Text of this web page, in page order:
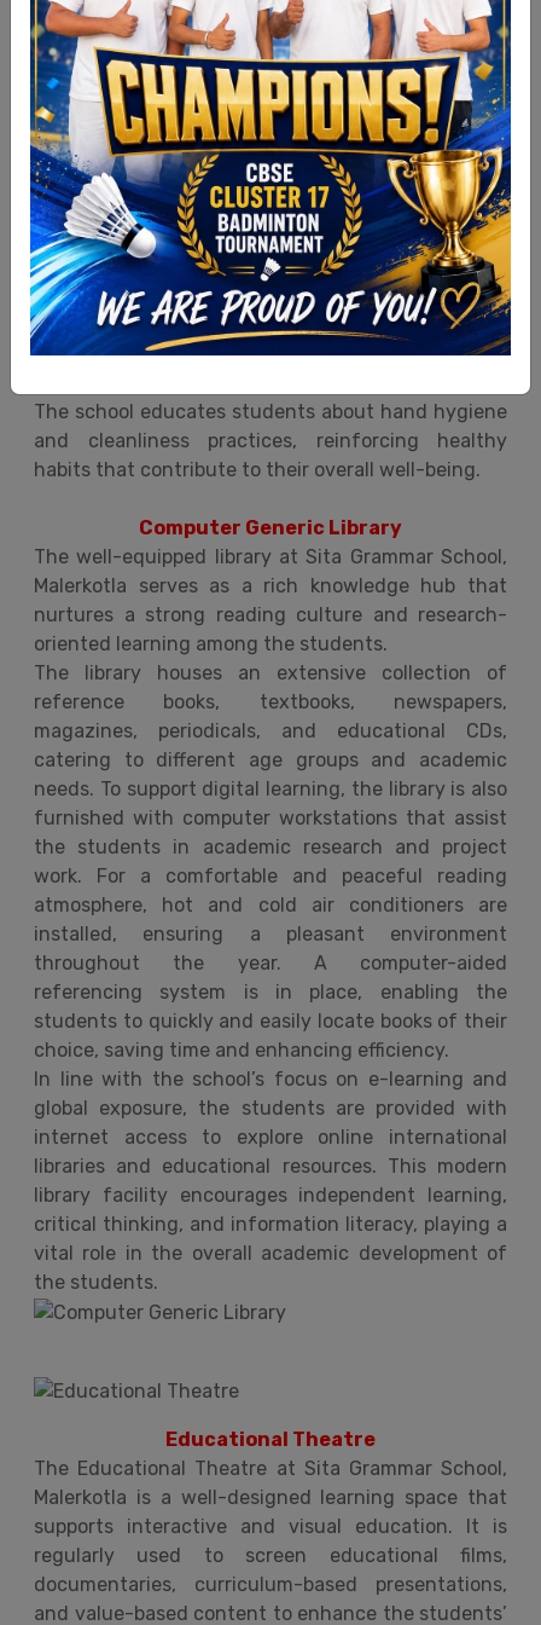
Ultra Hygienic Facilities
At Sita Grammar School, Malerkotla, special
attention is given to maintaining clean, safe, and
hygienic washroom facilities for the students.
The students are provided with essential hygiene
amenities such as liquid soap, paper tissues, clean
towels, and electrical hand dryers. Geysers,
ventilation, continuous water supply, and regular
The school educates students about hand hygiene
and cleanliness practices, reinforcing healthy
habits that contribute to their overall well-being.
Computer Generic Library
The well-equipped library at Sita Grammar School,
Malerkotla serves as a rich knowledge hub that
nurtures a strong reading culture and research-
oriented learning among the students.
The library houses an extensive collection of
reference books, textbooks, newspapers,
magazines, periodicals, and educational CDs,
catering to different age groups and academic
needs. To support digital learning, the library is also
furnished with computer workstations that assist
the students in academic research and project
work. For a comfortable and peaceful reading
atmosphere, hot and cold air conditioners are
installed, ensuring a pleasant environment
throughout the year. A computer-aided
referencing system is in place, enabling the
students to quickly and easily locate books of their
choice, saving time and enhancing efficiency.
In line with the school’s focus on e-learning and
global exposure, the students are provided with
internet access to explore online international
libraries and educational resources. This modern
library facility encourages independent learning,
critical thinking, and information literacy, playing a
vital role in the overall academic development of
the students.
Educational Theatre
The Educational Theatre at Sita Grammar School,
Malerkotla is a well-designed learning space that
supports interactive and visual education. It is
regularly used to screen educational films,
documentaries, curriculum-based presentations,
and value-based content to enhance the students’